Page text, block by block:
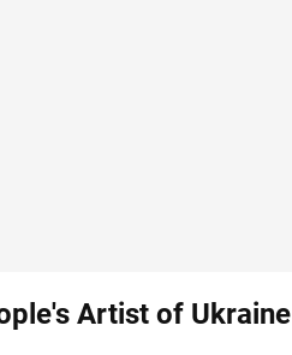
Artist of Ukraine